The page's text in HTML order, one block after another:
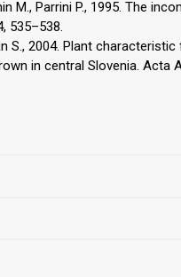
M., Parrini P., 1995. The
535–538.
S., 2004. Plant
in central Slovenia. Acta